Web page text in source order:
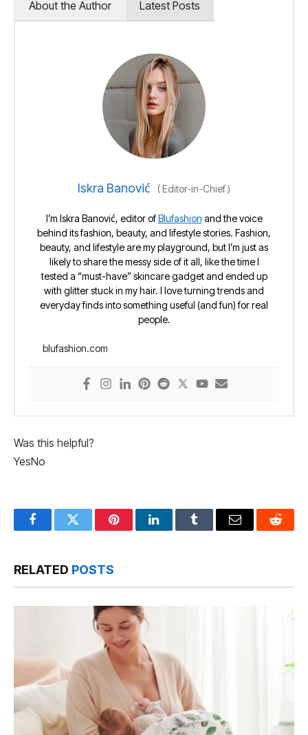
About the Author Latest Posts
Iskra Banović (Editor-in-Chief)
I’m Iskra Banović, editor ofBlufashion and the voice
behind its fashion, beauty, and lifestyle stories. Fashion,
beauty, and lifestyle are my playground, but I’m just as
likely to share the messy side of it all, like the time I
tested a “must-have” skincare gadget and ended up
with glitter stuck in my hair. I love turning trends and
everyday finds into something useful (and fun) for real
people.
blufashion.com
Was this helpful?
YesNo
FacebookTwitter PinterestLinkedInTumblr Email Reddit
RELATED POSTS